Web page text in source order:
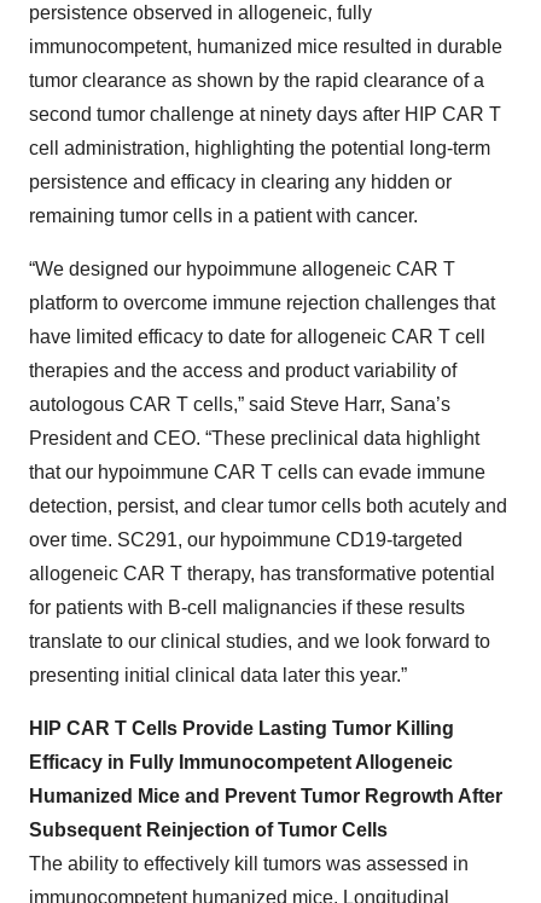
persistence observed in allogeneic, fully
immunocompetent, humanized mice resulted in durable
tumor clearance as shown by the rapid clearance of a
second tumor challenge at ninety days after HIP CAR T
cell administration, highlighting the potential long-term
persistence and efficacy in clearing any hidden or
remaining tumor cells in a patient with cancer.
“We designed our hypoimmune allogeneic CAR T
platform to overcome immune rejection challenges that
have limited efficacy to date for allogeneic CAR T cell
therapies and the access and product variability of
autologous CAR T cells,” said Steve Harr, Sana’s
President and CEO. “These preclinical data highlight
that our hypoimmune CAR T cells can evade immune
detection, persist, and clear tumor cells both acutely and
over time. SC291, our hypoimmune CD19-targeted
allogeneic CAR T therapy, has transformative potential
for patients with B-cell malignancies if these results
translate to our clinical studies, and we look forward to
presenting initial clinical data later this year.”
HIP CAR T Cells Provide Lasting Tumor Killing
Efficacy in Fully Immunocompetent Allogeneic
Humanized Mice and Prevent Tumor Regrowth After
Subsequent Reinjection of Tumor Cells
The ability to effectively kill tumors was assessed in
immunocompetent humanized mice. Longitudinal